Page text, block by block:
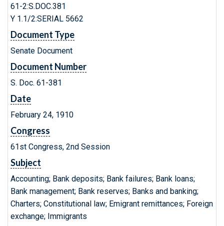
61-2:S.DOC.381
Y 1.1/2:SERIAL 5662
Document Type
Senate Document
Document Number
S. Doc. 61-381
Date
February 24, 1910
Congress
61st Congress, 2nd Session
Subject
Accounting; Bank deposits; Bank failures; Bank loans;
Bank management; Bank reserves; Banks and banking;
Charters; Constitutional law; Emigrant remittances; Foreign
exchange; Immigrants